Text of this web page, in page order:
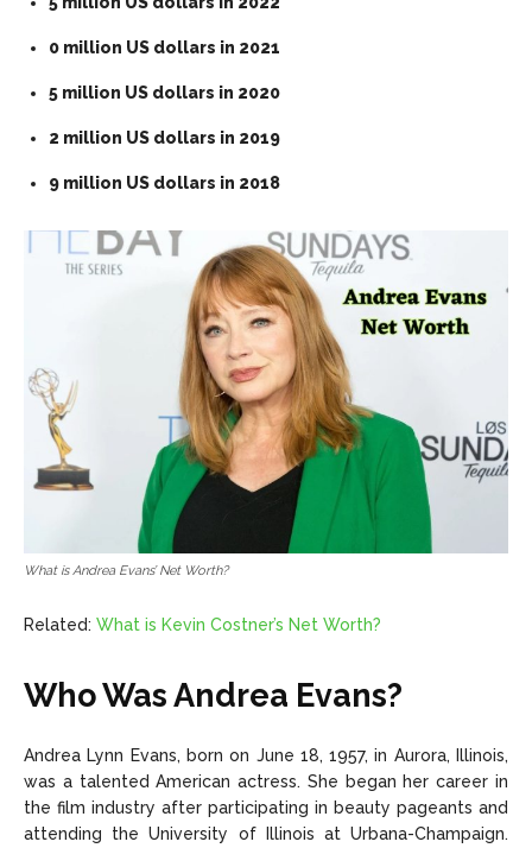
0 million US dollars in 2021
5 million US dollars in 2020
2 million US dollars in 2019
9 million US dollars in 2018
What is Andrea Evans’ Net Worth?
Related: What is Kevin Costner’s Net Worth?
Who Was Andrea Evans?
Andrea Lynn Evans, born on June 18, 1957, in Aurora, Illinois,
was a talented American actress. She began her career in
the film industry after participating in beauty pageants and
attending the University of Illinois at Urbana-Champaign.